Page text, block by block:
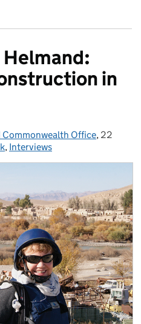
in
Commonwealth Office, Posted
22
, Interviews